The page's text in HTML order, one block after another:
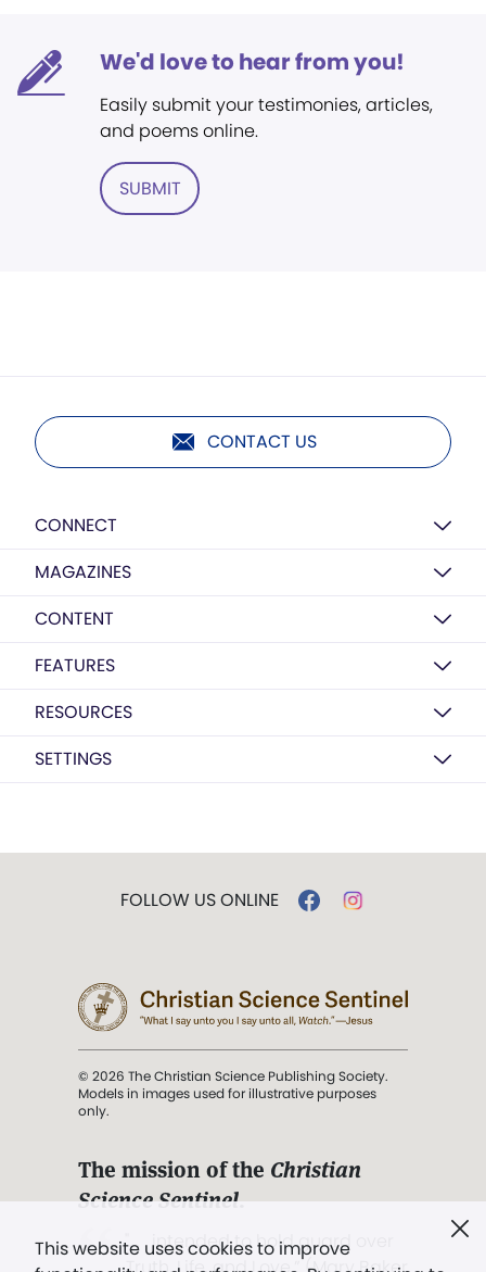
We'd love to hear from you!
Easily submit your testimonies, articles,
and poems online.
SUBMIT
CONTACT US
CONNECT
MAGAZINES
CONTENT
FEATURES
RESOURCES
SETTINGS
This website uses cookies to improve
FOLLOW US ONLINE
© 2026 The Christian Science Publishing Society.
Models in images used for illustrative purposes
only.
The mission of the Christian
Science Sentinel.
". . . intended to hold guard over
Truth, Life, and Love.” (Mary Baker